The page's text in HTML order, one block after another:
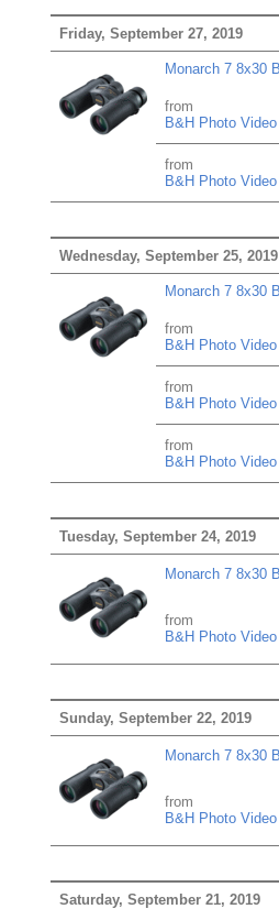
Friday, September 27, 2019
Monarch 7 8x30
from
B&H Photo Video
from
B&H Photo Video
Wednesday, September 25, 2019
Monarch 7 8x30
from
B&H Photo Video
from
B&H Photo Video
from
B&H Photo Video
Tuesday, September 24, 2019
Monarch 7 8x30
from
B&H Photo Video
Sunday, September 22, 2019
Monarch 7 8x30
from
B&H Photo Video
Saturday, September 21, 2019